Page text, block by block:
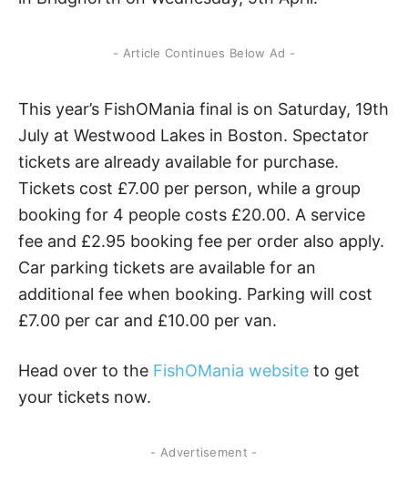
- Article Continues Below Ad -
This year’s FishOMania final is on Saturday, 19th
July at Westwood Lakes in Boston. Spectator
tickets are already available for purchase.
Tickets cost £7.00 per person, while a group
booking for 4 people costs £20.00. A service
fee and £2.95 booking fee per order also apply.
Car parking tickets are available for an
additional fee when booking. Parking will cost
£7.00 per car and £10.00 per van.
Head over to the FishOMania website to get
your tickets now.
- Advertisement -